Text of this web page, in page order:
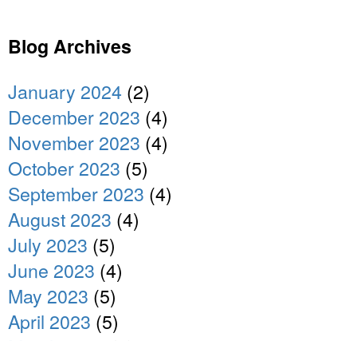
Blog Archives
January 2024 (2)
December 2023 (4)
November 2023 (4)
October 2023 (5)
September 2023 (4)
August 2023 (4)
July 2023 (5)
June 2023 (4)
May 2023 (5)
April 2023 (5)